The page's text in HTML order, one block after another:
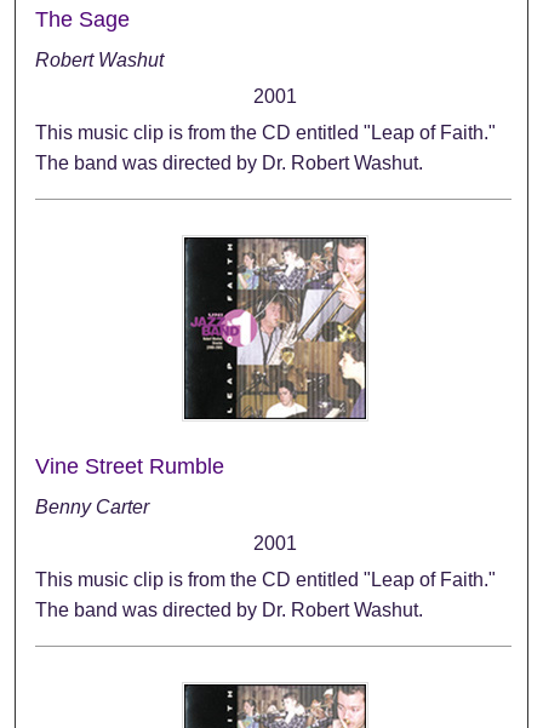
The Sage
Robert Washut
2001
This music clip is from the CD entitled "Leap of Faith."
The band was directed by Dr. Robert Washut.
Vine Street Rumble
Benny Carter
2001
This music clip is from the CD entitled "Leap of Faith."
The band was directed by Dr. Robert Washut.